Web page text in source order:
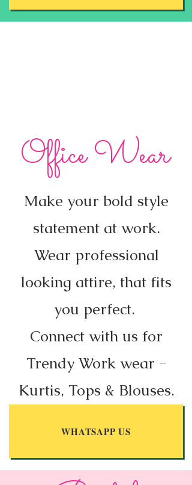
Office Wear
Make your bold style
statement at work.
Wear professional
looking attire, that fits
you perfect.
Connect with us for
Trendy Work wear -
Kurtis, Tops & Blouses.
WHATSAPP US